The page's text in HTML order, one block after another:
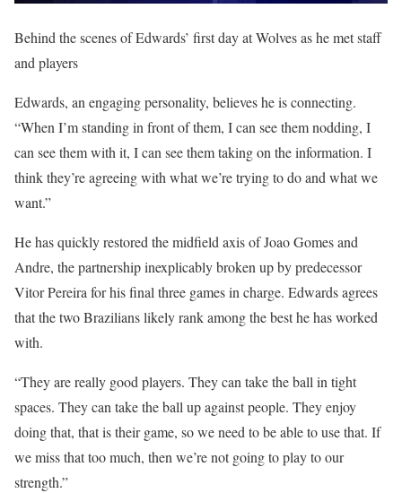
Behind the scenes of Edwards’ first day at Wolves as he met staff
and players
Edwards, an engaging personality, believes he is connecting.
“When I’m standing in front of them, I can see them nodding, I
can see them with it, I can see them taking on the information. I
think they’re agreeing with what we’re trying to do and what we
want.”
He has quickly restored the midfield axis of Joao Gomes and
Andre, the partnership inexplicably broken up by predecessor
Vitor Pereira for his final three games in charge. Edwards agrees
that the two Brazilians likely rank among the best he has worked
with.
“They are really good players. They can take the ball in tight
spaces. They can take the ball up against people. They enjoy
doing that, that is their game, so we need to be able to use that. If
we miss that too much, then we’re not going to play to our
strength.”